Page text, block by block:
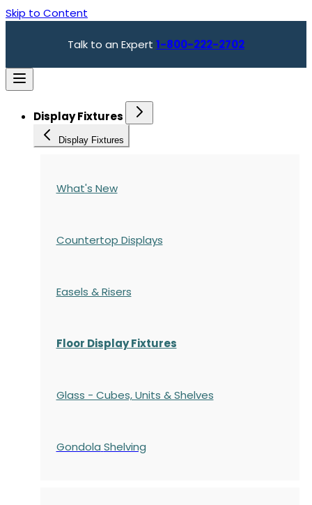
Skip to Content
Talk to an Expert 1-800-222-2702
Display Fixtures
Display Fixtures
What's New
Countertop Displays
Easels & Risers
Floor Display Fixtures
Glass - Cubes, Units & Shelves
Gondola Shelving